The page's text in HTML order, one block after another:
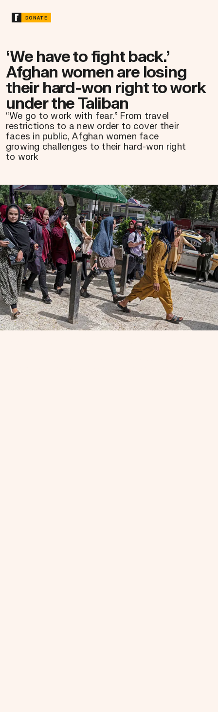
DONATE
‘We have to fight back.’
Afghan women are losing
their hard-won right to work
under the Taliban
“We go to work with fear.” From travel
restrictions to a new order to cover their
faces in public, Afghan women face
growing challenges to their hard-won right
to work